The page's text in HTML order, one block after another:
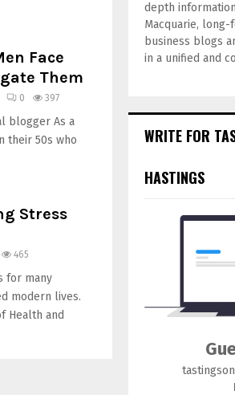
Face
Them
0 397
blogger As a
their 50s who
Stress
465
for many
modern lives.
Health and
depth
Macquarie,
business blogs
in a unified and
WRITE FOR
HASTINGS